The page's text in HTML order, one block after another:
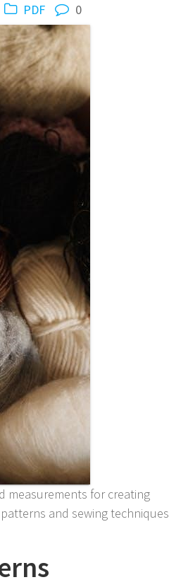
PDF 0
measurements for creating
patterns and sewing techniques